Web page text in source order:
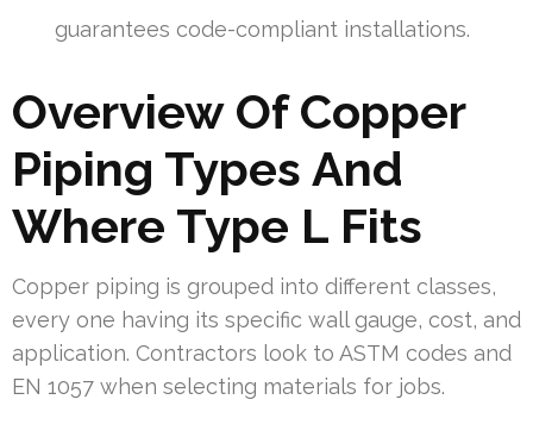
guarantees code-compliant installations.
Overview Of Copper
Piping Types And
Where Type L Fits
Copper piping is grouped into different classes,
every one having its specific wall gauge, cost, and
application. Contractors look to ASTM codes and
EN 1057 when selecting materials for jobs.